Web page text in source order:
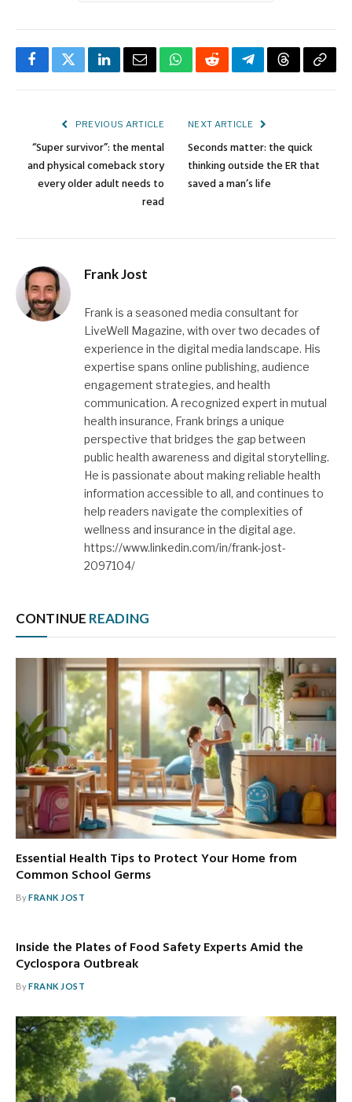
FacebookTwitterLinkedInEmailWhatsApp
RedditTelegramThreadsCopy
PREVIOUS ARTICLE
“Super survivor”: the mental
and physical comeback story
every older adult needs to
read
NEXT ARTICLE
Seconds matter: the quick
thinking outside the ER that
saved a man’s life
Frank Jost
Frank is a seasoned media consultant for
LiveWell Magazine, with over two decades of
experience in the digital media landscape. His
expertise spans online publishing, audience
engagement strategies, and health
communication. A recognized expert in mutual
health insurance, Frank brings a unique
perspective that bridges the gap between
public health awareness and digital storytelling.
He is passionate about making reliable health
information accessible to all, and continues to
help readers navigate the complexities of
wellness and insurance in the digital age.
https://www.linkedin.com/in/frank-jost-
2097104/
CONTINUE READING
Essential Health Tips to Protect Your Home from
Common School Germs
ByFRANK JOST
Inside the Plates of Food Safety Experts Amid the
Cyclospora Outbreak
ByFRANK JOST